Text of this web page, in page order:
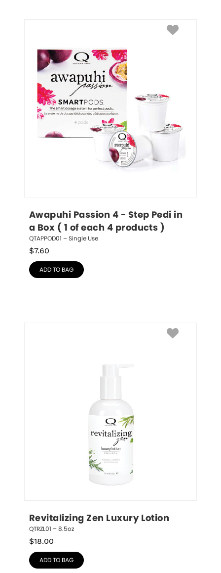
Awapuhi Passion 4 - Step Pedi in
a Box ( 1 of each 4 products )
QTAPPOD01 – Single Use
$7.60
ADD TO BAG
Revitalizing Zen Luxury Lotion
QTRZL01 – 8.5oz
$18.00
ADD TO BAG